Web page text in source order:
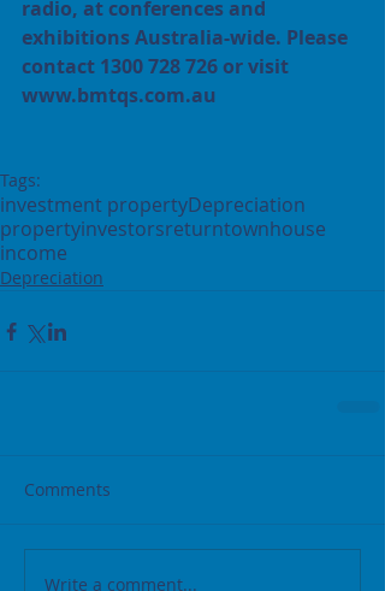
radio, at conferences and
exhibitions Australia-wide. Please
contact 1300 728 726 or visit
www.bmtqs.com.au
Tags:
investment propertyDepreciation
propertyinvestorsreturntownhouse
income
Depreciation
Comments
Write a comment...